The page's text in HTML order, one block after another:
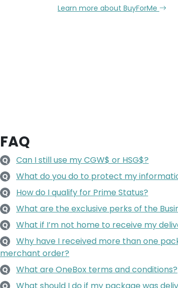
Learn more about BuyForMe
FAQ
Q Can I still use my CGW$ or HSG$?
Q What do you do to protect my
Q How do I qualify for Prime Status?
Q What are the exclusive perks of the
Q What if I’m not home to receive my
Q
Why have I received more than one
merchant order?
Q What are OneBox terms and conditions?
Q